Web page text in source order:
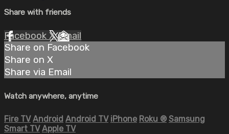
Share with friends
Facebook XEmail
Share on Facebook
Share on X
Share via Email
Watch anywhere, anytime
Fire TV Android Android TV iPhone Roku ® Samsung
Smart TV Apple TV